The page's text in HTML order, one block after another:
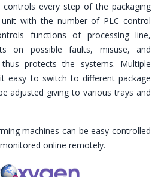
controls every step of the packaging
with the number of PLC control
functions of processing line,
on possible faults, misuse, and
protects the systems. Multiple
easy to switch to different package
adjusted giving to various trays and
machines can be easy controlled
online remotely.